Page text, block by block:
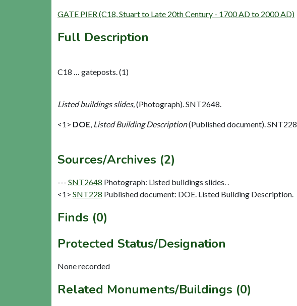
GATE PIER (C18, Stuart to Late 20th Century - 1700 AD to 2000 AD)
Full Description
C18 … gateposts. (1)
Listed buildings slides, (Photograph). SNT2648.
<1> DOE Listed Building Description(Published document). SNT228.
Sources/Archives (2)
--- SNT2648 Photograph: Listed buildings slides. .
<1> SNT228 Published document: DOE. Listed Building Description.
Finds (0)
Protected Status/Designation
None recorded
Related Monuments/Buildings (0)